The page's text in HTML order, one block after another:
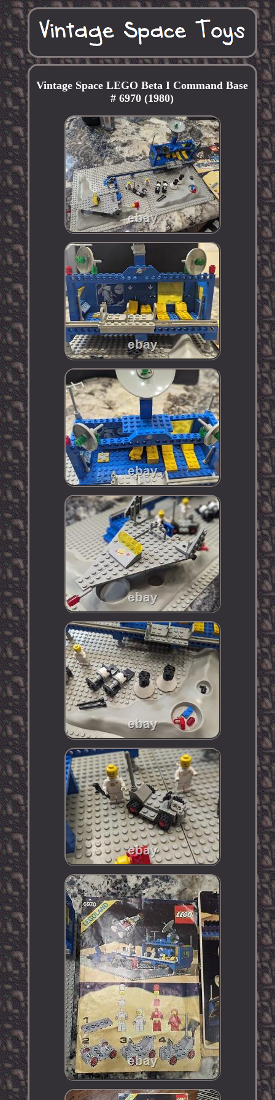
Vintage Space LEGO Beta I Command Base
# 6970 (1980)